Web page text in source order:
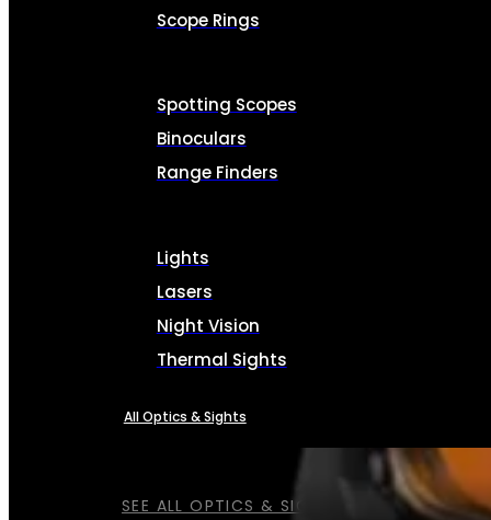
SEE ALL OPTICS & SIGHTS
Scope Rings
Spotting Scopes
Binoculars
Range Finders
Lights
Lasers
Night Vision
Thermal Sights
All Optics & Sights